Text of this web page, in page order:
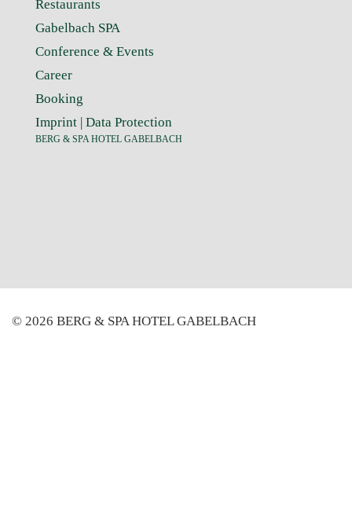
Restaurants
Gabelbach SPA
Conference & Events
Career
Booking
Imprint | Data Protection
BERG & SPA HOTEL GABELBACH
© 2026 BERG & SPA HOTEL GABELBACH